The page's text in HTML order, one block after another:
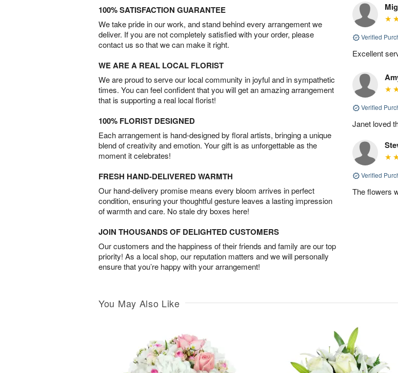
100% SATISFACTION GUARANTEE
We take pride in our work, and stand behind every arrangement we
deliver. If you are not completely satisfied with your order, please
contact us so that we can make it right.
WE ARE A REAL LOCAL FLORIST
We are proud to serve our local community in joyful and in sympathetic
times. You can feel confident that you will get an amazing arrangement
that is supporting a real local florist!
100% FLORIST DESIGNED
Each arrangement is hand-designed by floral artists, bringing a unique
blend of creativity and emotion. Your gift is as unforgettable as the
moment it celebrates!
FRESH HAND-DELIVERED WARMTH
Our hand-delivery promise means every bloom arrives in perfect
condition, ensuring your thoughtful gesture leaves a lasting impression
of warmth and care. No stale dry boxes here!
JOIN THOUSANDS OF DELIGHTED CUSTOMERS
Our customers and the happiness of their friends and family are our top
priority! As a local shop, our reputation matters and we will personally
ensure that you’re happy with your arrangement!
Verified
Excellent
Verified
Janet loved
Verified
The flowers
You May Also Like